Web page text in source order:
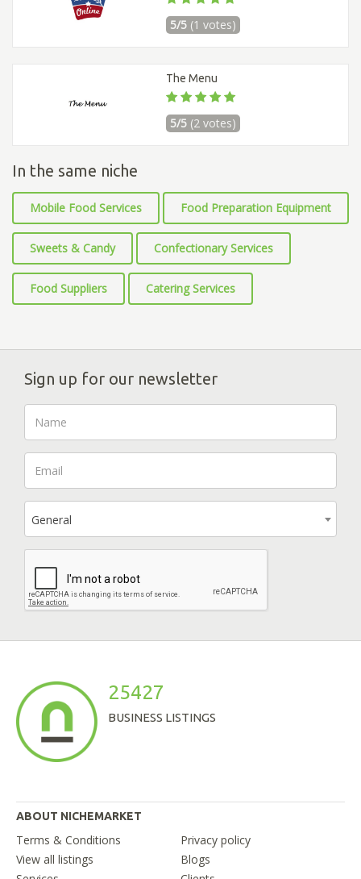
5/5 (1 votes)
The Menu
5/5 (2 votes)
In the same niche
Mobile Food Services Food Preparation Equipment
Sweets & Candy Confectionary Services
Food Suppliers Catering Services
Sign up for our newsletter
General
25427
BUSINESS LISTINGS
ABOUT NICHEMARKET
Terms & Conditions
Privacy policy
View all listings
Blogs